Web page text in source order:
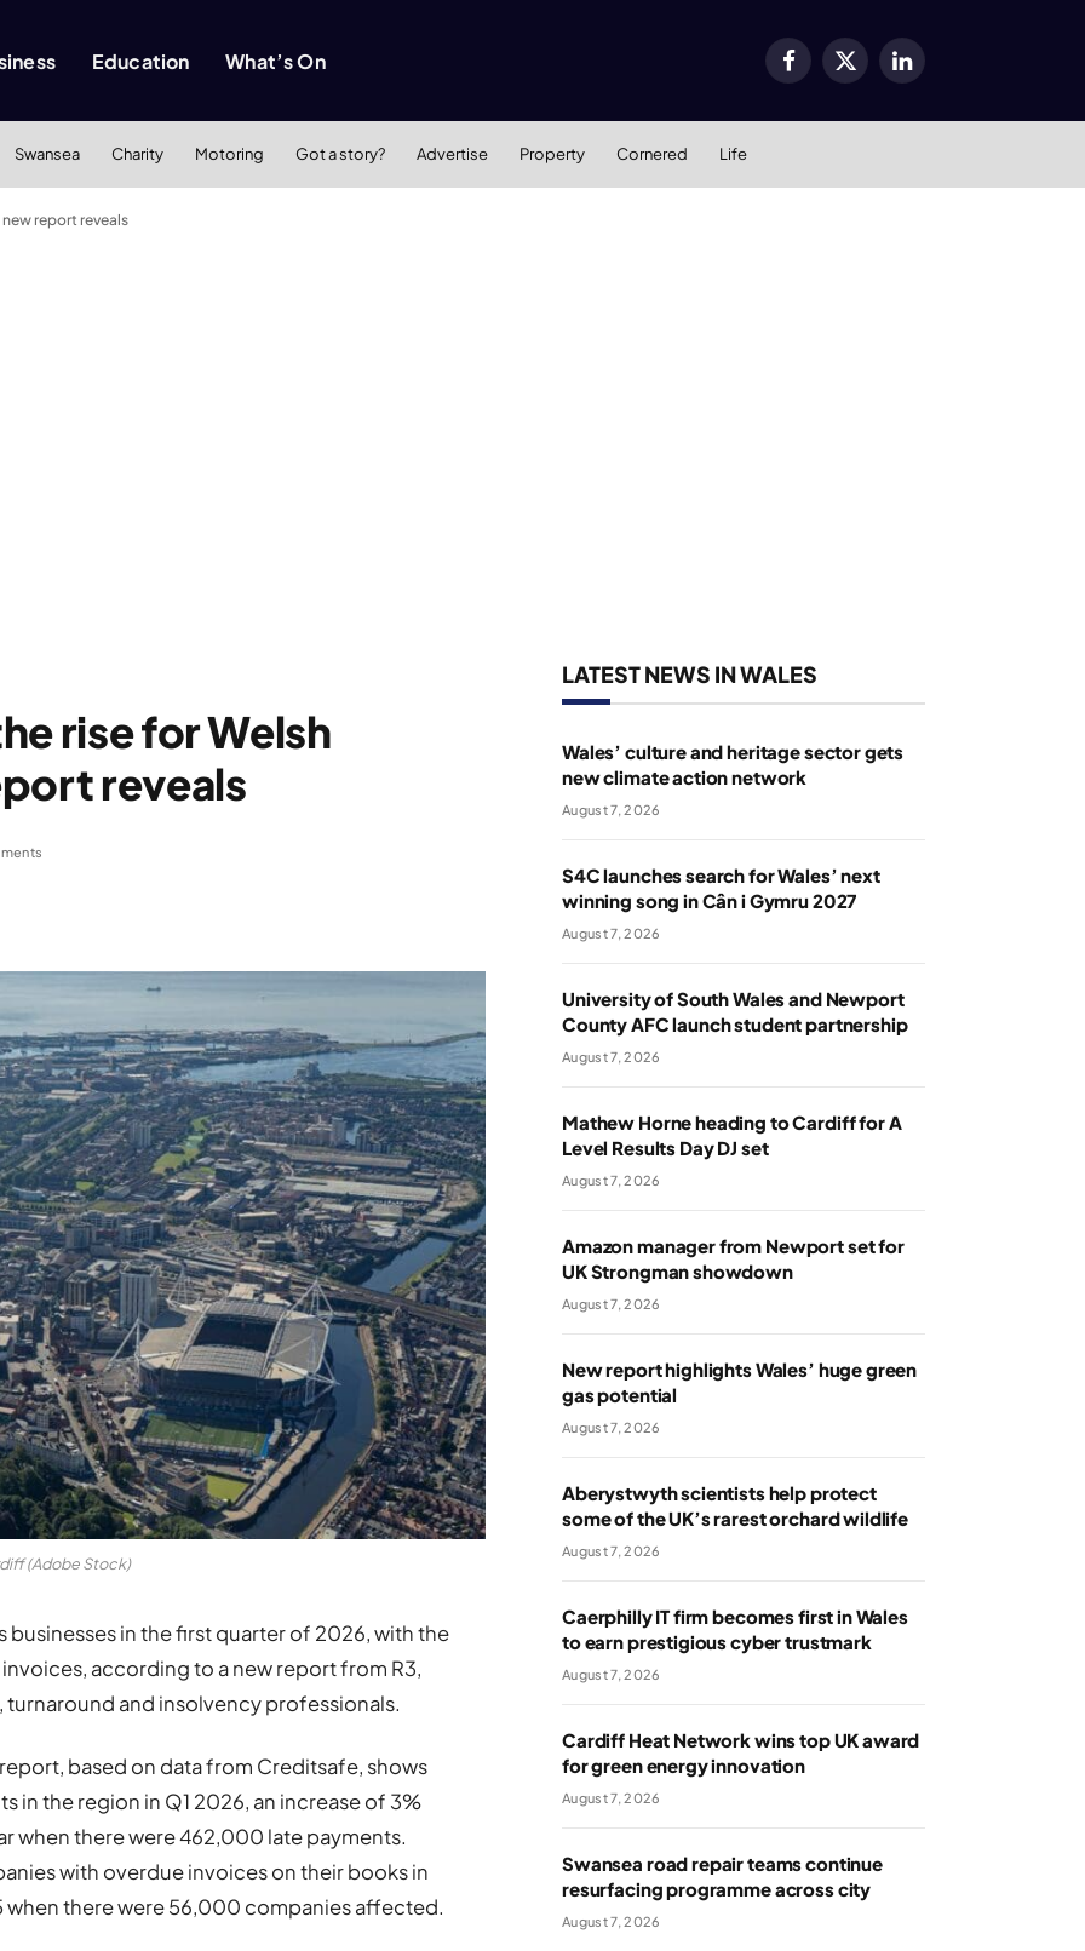
Education What’s On Facebook
X
LinkedIn
Swansea Charity Motoring Got a story? Advertise Property Cornered Life
report reveals
rise for Welsh
reveals
(Adobe Stock)
businesses in the first quarter of 2026, with the
according to a new report from R3,
and insolvency professionals.
based on data from Creditsafe, shows
in the region in Q1 2026, an increase of 3%
when there were 462,000 late payments.
with overdue invoices on their books in
when there were 56,000 companies affected.
LATEST NEWS IN WALES
Wales’ culture and heritage sector gets
new climate action network
August 7, 2026
S4C launches search for Wales’ next
winning song in Cân i Gymru 2027
August 7, 2026
University of South Wales and Newport
County AFC launch student partnership
August 7, 2026
Mathew Horne heading to Cardiff for A
Level Results Day DJ set
August 7, 2026
Amazon manager from Newport set for
UK Strongman showdown
August 7, 2026
New report highlights Wales’ huge green
gas potential
August 7, 2026
Aberystwyth scientists help protect
some of the UK’s rarest orchard wildlife
August 7, 2026
Caerphilly IT firm becomes first in Wales
to earn prestigious cyber trustmark
August 7, 2026
Cardiff Heat Network wins top UK award
for green energy innovation
August 7, 2026
Swansea road repair teams continue
resurfacing programme across city
August 7, 2026